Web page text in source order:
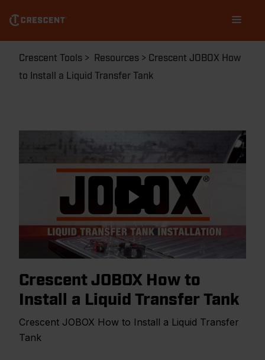
main
content
navigation
Breadcrumb
Crescent Tools Resources
Crescent JOBOX How
to Install a Liquid Transfer Tank
Crescent JOBOX How to
Install a Liquid Transfer Tank
Crescent JOBOX How to Install a Liquid Transfer
Tank